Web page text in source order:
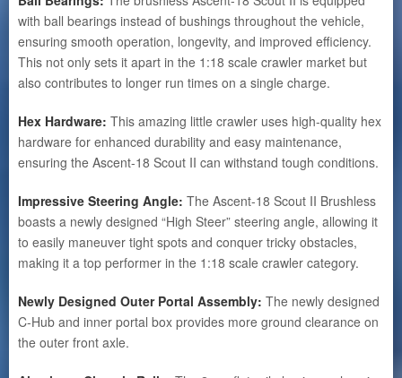
with ball bearings instead of bushings throughout the vehicle,
ensuring smooth operation, longevity, and improved efficiency.
This not only sets it apart in the 1:18 scale crawler market but
also contributes to longer run times on a single charge.
Hex Hardware: This amazing little crawler uses high-quality hex
hardware for enhanced durability and easy maintenance,
ensuring the Ascent-18 Scout II can withstand tough conditions.
Impressive Steering Angle: The Ascent-18 Scout II Brushless
boasts a newly designed “High Steer” steering angle, allowing it
to easily maneuver tight spots and conquer tricky obstacles,
making it a top performer in the 1:18 scale crawler category.
Newly Designed Outer Portal Assembly: The newly designed
C-Hub and inner portal box provides more ground clearance on
the outer front axle.